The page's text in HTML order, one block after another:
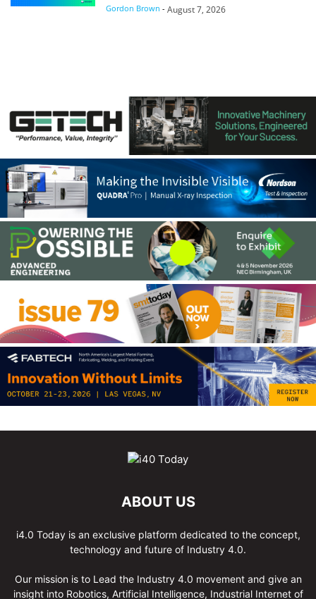
Gordon Brown - August 7, 2026
ABOUT US
i4.0 Today is an exclusive platform dedicated to the concept,
technology and future of Industry 4.0.
Our mission is to Lead the Industry 4.0 movement and give an
insight into Robotics, Artificial Intelligence, Industrial Internet of